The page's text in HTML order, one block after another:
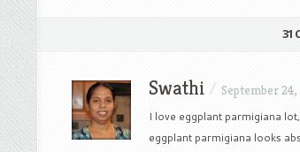
31
Swathi / September 24,
I love eggplant parmigiana
eggplant parmigiana looks